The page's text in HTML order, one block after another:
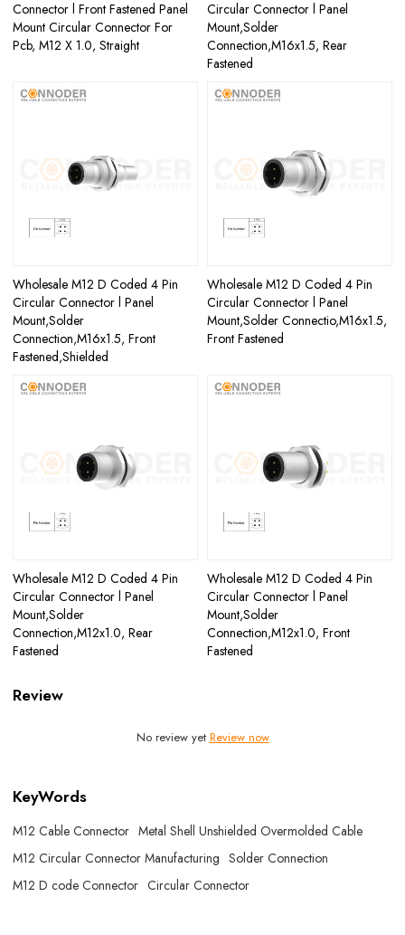
Connector l Front Fastened Panel
Mount Circular Connector For
Pcb, M12 X 1.0, Straight
Circular Connector l Panel
Mount,Solder
Connection,M16x1.5, Rear
Fastened
Wholesale M12 D Coded 4 Pin
Circular Connector l Panel
Mount,Solder
Connection,M16x1.5, Front
Fastened,Shielded
Wholesale M12 D Coded 4 Pin
Circular Connector l Panel
Mount,Solder Connectio,M16x1.5,
Front Fastened
Wholesale M12 D Coded 4 Pin
Circular Connector l Panel
Mount,Solder
Connection,M12x1.0, Rear
Fastened
Wholesale M12 D Coded 4 Pin
Circular Connector l Panel
Mount,Solder
Connection,M12x1.0, Front
Fastened
Review
No review yet Review now
KeyWords
M12 Cable Connector Metal Shell Unshielded Overmolded Cable
M12 Circular Connector Manufacturing Solder Connection
M12 D code Connector Circular Connector